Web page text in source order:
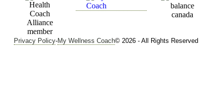
Privacy Policy-My Wellness Coach© 2026 - All Rights Reserved